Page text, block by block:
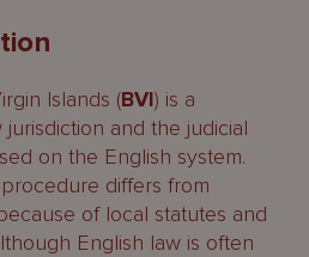
Islands (BVI) is a
jurisdiction and the judicial
on the English system.
differs from
of local statutes and
English law is often